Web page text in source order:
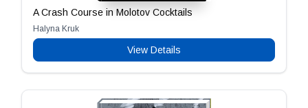
A Crash Course in Molotov Cocktails
Halyna Kruk
View Details